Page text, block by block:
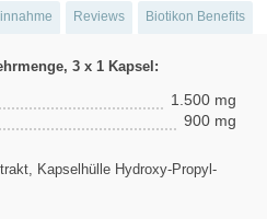
Reviews Biotikon Benefits
3 x 1 Kapsel:
1.500 mg
900 mg
Kapselhülle Hydroxy-Propyl-